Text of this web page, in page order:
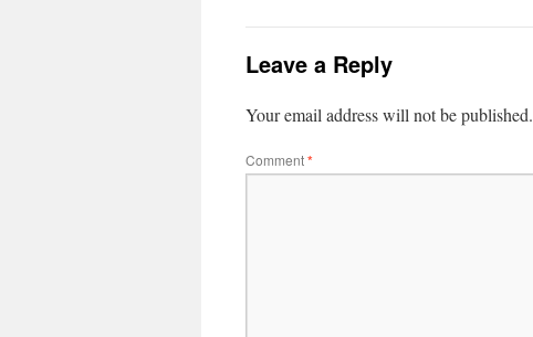
Leave a Reply
Your email address will not be published.
Comment*